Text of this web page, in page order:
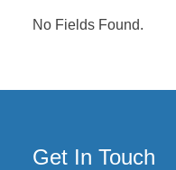
UNDERGRADUATES
No Fields Found.
Get In Touch